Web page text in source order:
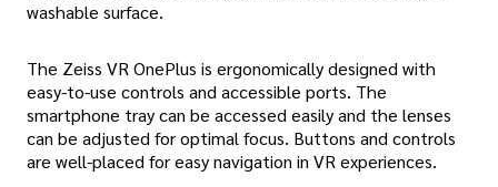
washable surface.
The Zeiss VR OnePlus is ergonomically designed with
easy-to-use controls and accessible ports. The
smartphone tray can be accessed easily and the lenses
can be adjusted for optimal focus. Buttons and controls
are well-placed for easy navigation in VR experiences.